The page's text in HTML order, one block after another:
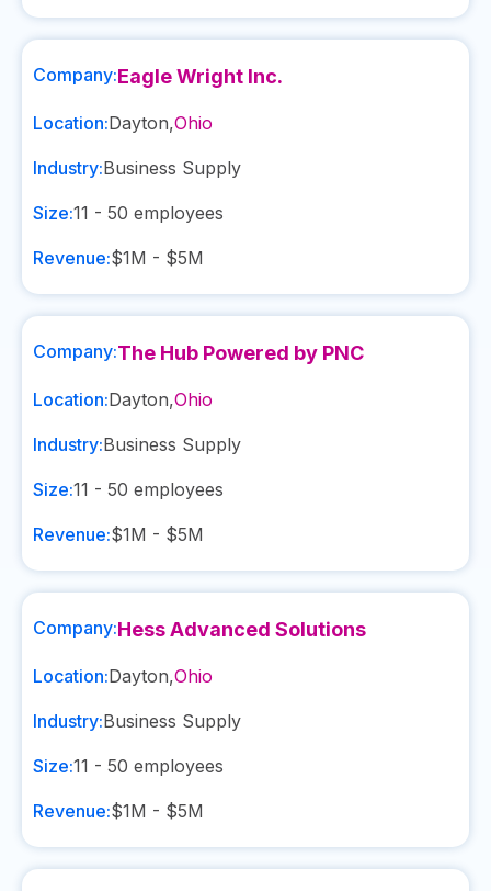
Company:Eagle Wright Inc.
Location:Dayton,Ohio
Industry:Business Supply
Size:11 - 50 employees
Revenue:$1M - $5M
Company:The Hub Powered by PNC
Location:Dayton,Ohio
Industry:Business Supply
Size:11 - 50 employees
Revenue:$1M - $5M
Company:Hess Advanced Solutions
Location:Dayton,Ohio
Industry:Business Supply
Size:11 - 50 employees
Revenue:$1M - $5M